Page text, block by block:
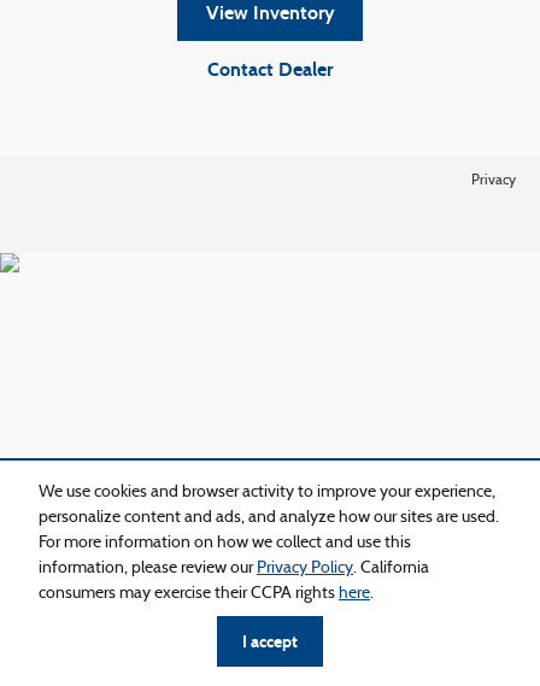
We use cookies and browser activity to improve your experience,
personalize content and ads, and analyze how our sites are used.
For more information on how we collect and use this
information, please review our Privacy Policy. California
consumers may exercise their CCPA rights here.
I accept
View Inventory
Contact Dealer
Privacy